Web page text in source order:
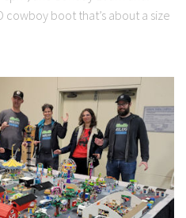
cowboy boot that’s about a size